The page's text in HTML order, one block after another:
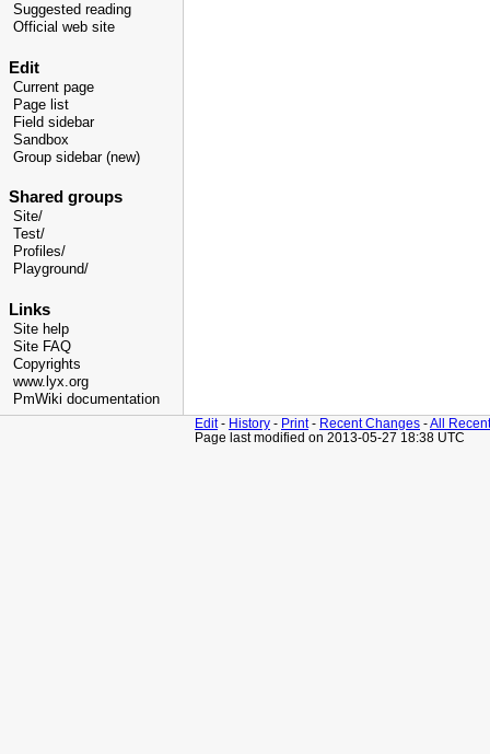
Suggested reading
Official web site
Edit
Current page
Page list
Field sidebar
Sandbox
Group sidebar (new)
Shared groups
Site/
Test/
Profiles/
Playground/
Links
Site help
Site FAQ
Copyrights
www.lyx.org
PmWiki documentation
Edit- History - Print- Recent Changes -All
Page last modified on 2013-05-27 18:38 UTC